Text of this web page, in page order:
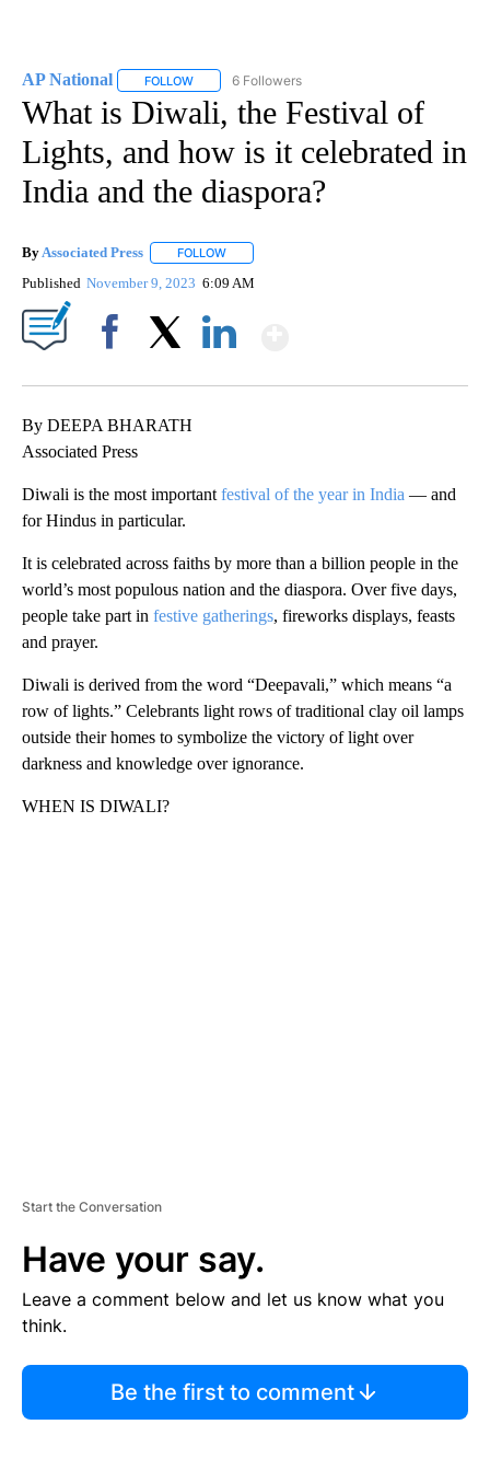
AP National FOLLOW FOLLOW "AP NATIONAL" TO RECEIVE
6 Followers
What is Diwali, the Festival of
Lights, and how is it celebrated in
India and the diaspora?
By Associated Press FOLLOW
Published November 9, 2023 6:09 AM
By DEEPA BHARATH
Associated Press
Diwali is the most important festival of the year in India — and
for Hindus in particular.
It is celebrated across faiths by more than a billion people in the
world’s most populous nation and the diaspora. Over five days,
people take part in festive gatherings, fireworks displays, feasts
and prayer.
Diwali is derived from the word “Deepavali,” which means “a
row of lights.” Celebrants light rows of traditional clay oil lamps
outside their homes to symbolize the victory of light over
darkness and knowledge over ignorance.
WHEN IS DIWALI?
Start the Conversation
Have your say.
Leave a comment below and let us know what you
think.
Be the first to comment